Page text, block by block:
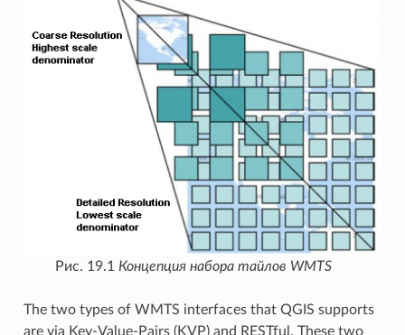
Рис. 19.1 Концепция набора тайлов WMTS
The two types of WMTS interfaces that QGIS supports
are via Key-Value-Pairs (KVP) and RESTful. These two